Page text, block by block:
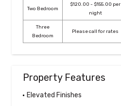
Two Bedroom
$120.00 - $155.00 per
night
Three
Bedroom
Please call for rates
Property Features
Elevated Finishes